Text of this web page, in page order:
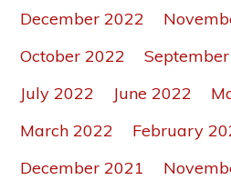
December 2022
October 2022
July 2022
June 2022
March 2022
February
December 2021